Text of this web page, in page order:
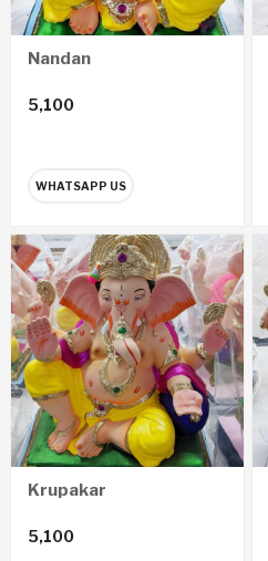
Nandan
5,100
WHATSAPP US
Krupakar
5,100